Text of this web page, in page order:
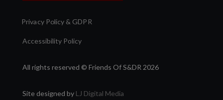
Privacy Policy & GDPR
Accessibility Policy
All rights reserved © Friends Of S&DR 2026
Site designed by LJ Digital Media